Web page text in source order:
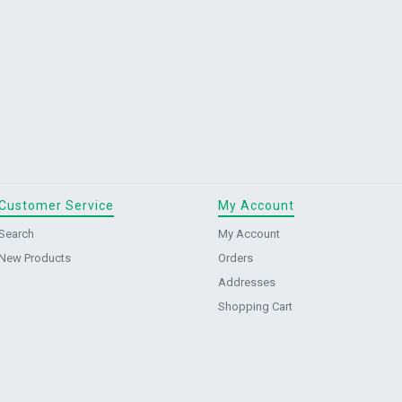
Service
Products
My Account
My Account
Orders
Addresses
Shopping Cart